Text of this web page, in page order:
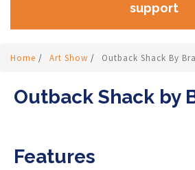
support
Home / Art Show / Outback Shack By
Outback Shack by
Features